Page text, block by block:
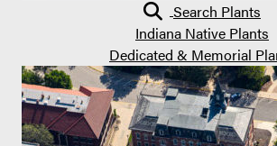
Search Plants
Indiana Native Plants
Dedicated & Memorial